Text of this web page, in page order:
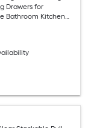
Drawers for
Bathroom Kitchen